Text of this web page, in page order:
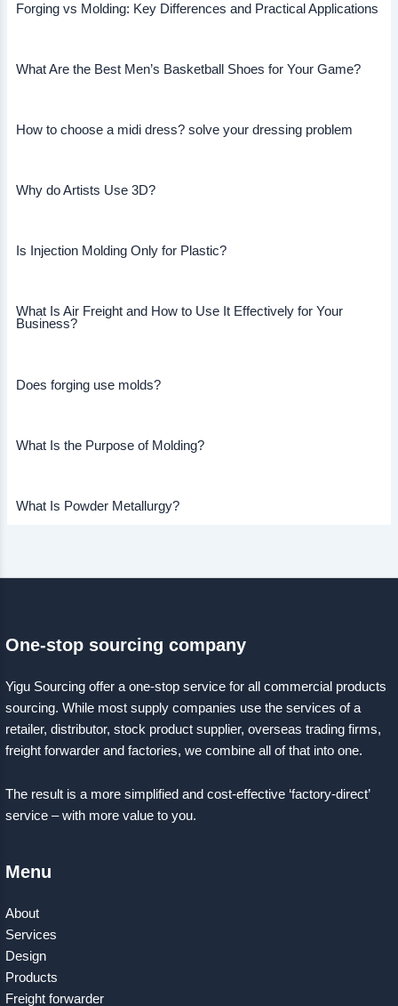
Forging vs Molding: Key Differences and Practical Applications
What Are the Best Men’s Basketball Shoes for Your Game?
How to choose a midi dress? solve your dressing problem
Why do Artists Use 3D?
Is Injection Molding Only for Plastic?
What Is Air Freight and How to Use It Effectively for Your
Business?
Does forging use molds?
What Is the Purpose of Molding?
What Is Powder Metallurgy?
One-stop sourcing company
Yigu Sourcing offer a one-stop service for all commercial products
sourcing. While most supply companies use the services of a
retailer, distributor, stock product supplier, overseas trading firms,
freight forwarder and factories, we combine all of that into one.
The result is a more simplified and cost-effective ‘factory-direct’
service – with more value to you.
Menu
About
Services
Design
Products
Freight forwarder